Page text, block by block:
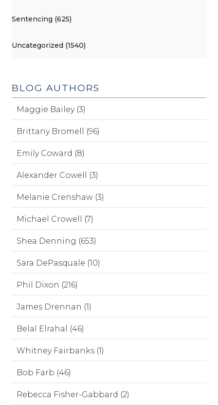
Sentencing (625)
Uncategorized (1540)
BLOG AUTHORS
Maggie Bailey (3)
Brittany Bromell (96)
Emily Coward (8)
Alexander Cowell (3)
Melanie Crenshaw (3)
Michael Crowell (7)
Shea Denning (653)
Sara DePasquale (10)
Phil Dixon (216)
James Drennan (1)
Belal Elrahal (46)
Whitney Fairbanks (1)
Bob Farb (46)
Rebecca Fisher-Gabbard (2)